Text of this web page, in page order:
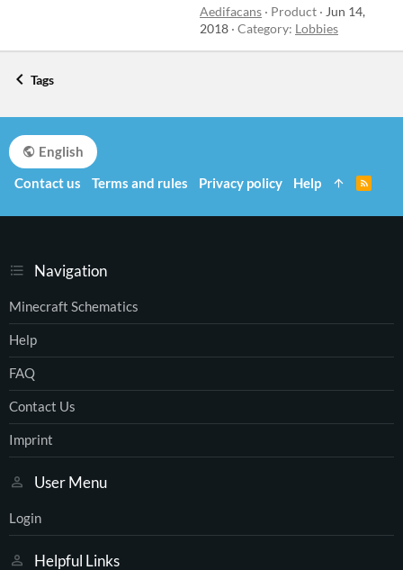
Aedifacans
Product
Jun 14,
2018 Category: Lobbies
Tags
Navigation
Minecraft Schematics
Help
FAQ
Contact Us
Imprint
User Menu
Login
Helpful Links
English
Contact us
Terms and rules Privacy policy Help
S